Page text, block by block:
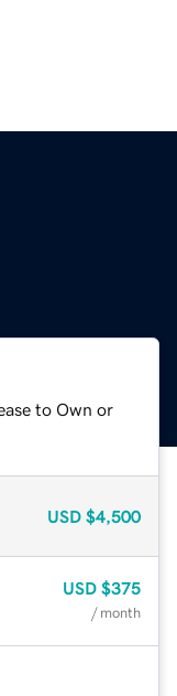
to Own or
USD $4,500
USD $375
/ month